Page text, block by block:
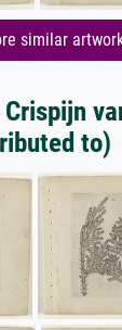
similar
to)